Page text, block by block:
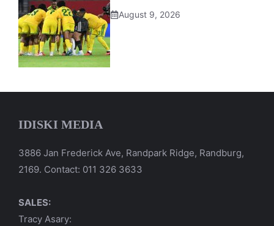
August 9, 2026
IDISKI MEDIA
3886 Jan Frederick Ave, Randpark Ridge, Randburg,
2169. Contact: 011 326 3633
SALES:
Tracy Asary: